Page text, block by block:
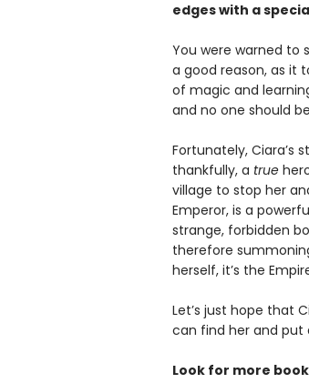
edges with a
You were warned to
a good reason, as it
of magic and
and no one should
Fortunately, Ciara’s
thankfully, a true
village to stop her
Emperor, is a
strange, forbidden
therefore
herself, it’s the
Let’s just hope that
can find her and put
Look for more